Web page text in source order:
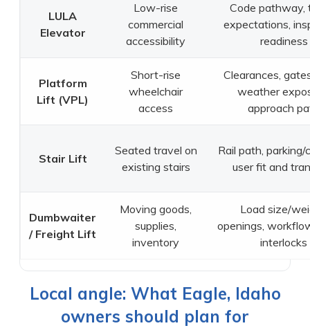
LULA
Elevator
Low-rise
commercial
accessibility
Code pathway,
expectations,
readiness
Platform
Lift (VPL)
Short-rise
wheelchair
access
Clearances,
weather
approach
Stair Lift
Seated travel on
existing stairs
Rail path, parking/
user fit and
Dumbwaiter
/ Freight Lift
Moving goods,
supplies,
inventory
Load size/
openings,
interlocks
Local angle: What Eagle, Idaho
owners should plan for